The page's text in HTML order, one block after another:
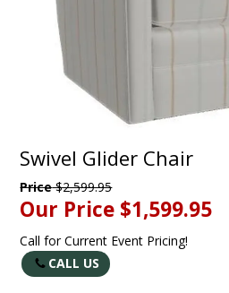
Swivel Glider Chair
Price$2,599.95
Our Price $1,599.95
Call for Current Event Pricing!
CALL US